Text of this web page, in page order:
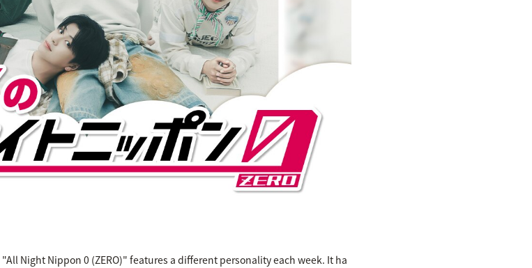
Night Nippon 0 (ZERO)" features a different personality each week. It ha